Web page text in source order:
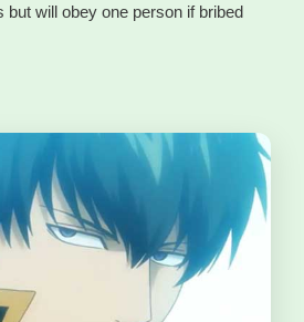
will obey one person if bribed